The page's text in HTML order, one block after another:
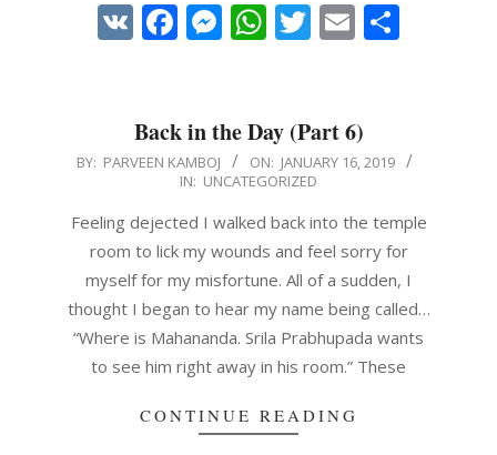
VK Facebook
Messenger
WhatsApp
Twitter
Email
Back in the Day (Part 6)
2019-
16
BY: PARVEEN KAMBOJ ON: JANUARY 16, 2019
IN: UNCATEGORIZED
Feeling dejected I walked back into the temple
room to lick my wounds and feel sorry for
myself for my misfortune. All of a sudden, I
thought I began to hear my name being called…
“Where is Mahananda. Srila Prabhupada wants
to see him right away in his room.” These
CONTINUE READING